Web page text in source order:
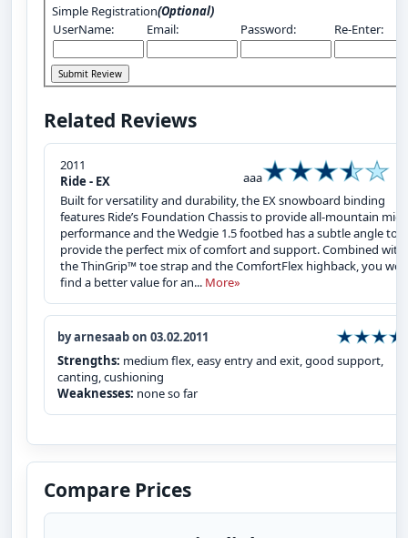
Simple Registration(Optional)
UserName:
Email: Password: Re-Enter:
Related Reviews
2011
Ride - EX
aaa
Built for versatility and durability, the EX snowboard binding
features Ride’s Foundation Chassis to provide all-mountain
performance and the Wedgie 1.5 footbed has a subtle angle to
provide the perfect mix of comfort and support. Combined with
the ThinGrip™ toe strap and the ComfortFlex highback, you
find a better value for an... More»
by arnesaab on 03.02.2011
Strengths: medium flex, easy entry and exit, good support,
canting, cushioning
Weaknesses: none so far
Compare Prices